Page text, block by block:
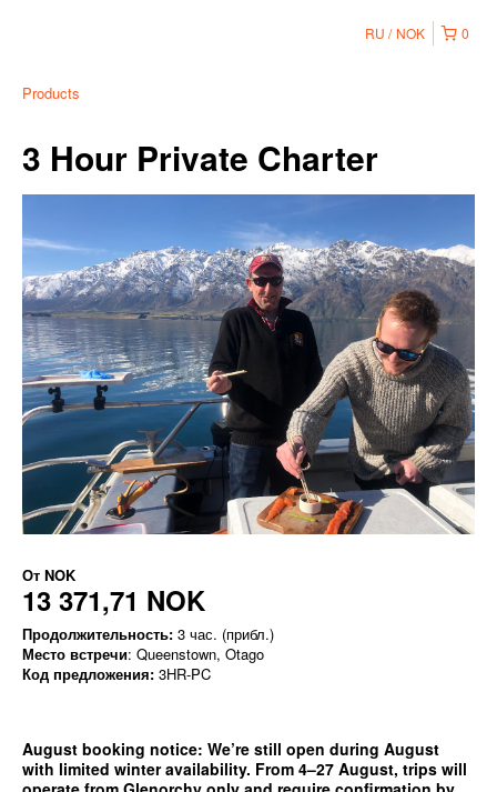
0
RU NOK
Products
3 Hour Private Charter
От NOK
13 371,71 NOK
Продолжительность: 3 час. (прибл.)
Место встречи: Queenstown, Otago
Код предложения: 3HR-PC
August booking notice: We’re still open during August
with limited winter availability. From 4–27 August, trips will